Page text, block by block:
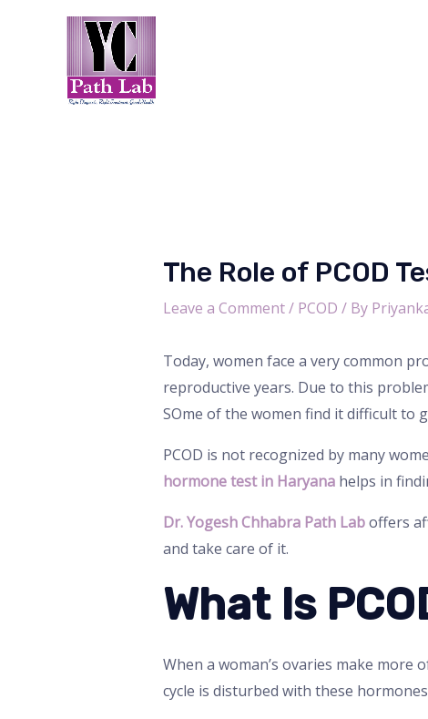
The Role of PCOD
Leave a Comment/ PCOD / By
Today, women face a very common
reproductive years. Due to this
SOme of the women find it difficult to
PCOD is not recognized by many
hormone test in Haryana helps in
Dr. Yogesh Chhabra Path Laboffers
and take care of it.
What Is
When a woman’s ovaries make more
cycle is disturbed with these
Post
navigation